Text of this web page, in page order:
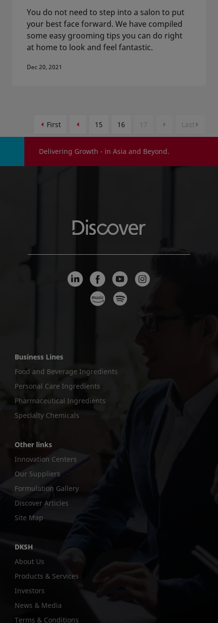
You do not need to step into a salon to put
your best face forward. We have compiled
some easy grooming tips you can do right
at home to look and feel fantastic.
Dec 20, 2021
First 15 16 17 Last
Delivering Growth - in Asia and Beyond.
Business Lines
Food and Beverage Ingredients
Personal Care Ingredients
Pharmaceutical Ingredients
Specialty Chemicals
Other links
Innovation Centers
Our Suppliers
Formulation Gallery
Discover Articles
Site Map
DKSH
About Us
Products & Services
Investors
News & Media
Terms & Conditions